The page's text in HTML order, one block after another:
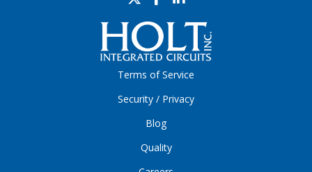
Terms of Service
Security / Privacy
Blog
Quality